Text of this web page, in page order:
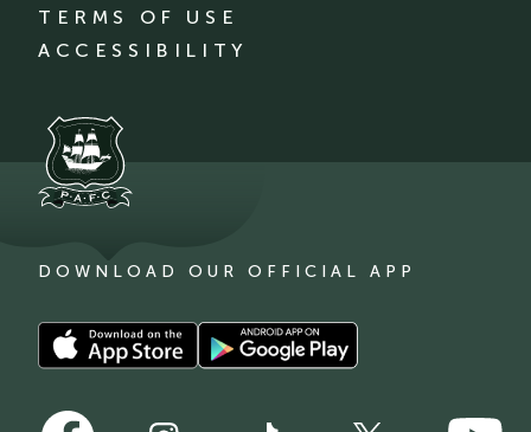
TERMS OF USE
ACCESSIBILITY
DOWNLOAD OUR OFFICIAL APP
Download
our
on
Download
our
Follow
Follow